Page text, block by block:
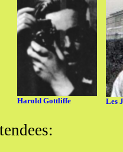
Harold Gottliffe Les